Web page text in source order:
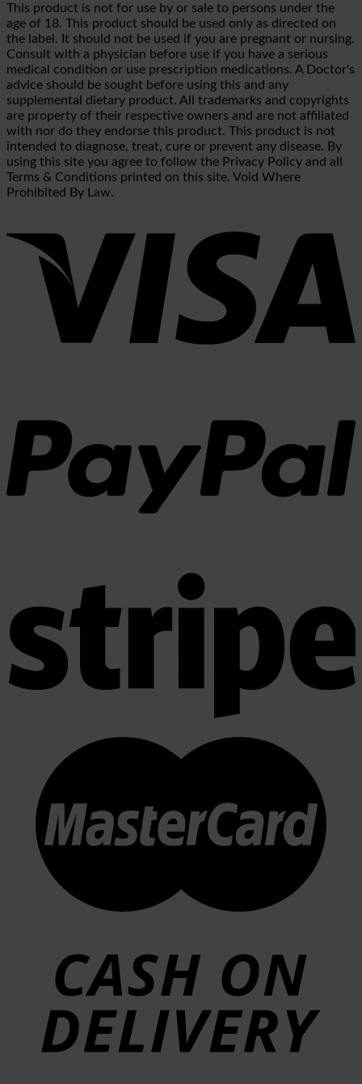
This product is not for use by or sale to persons under the
age of 18. This product should be used only as directed on
the label. It should not be used if you are pregnant or nursing.
Consult with a physician before use if you have a serious
medical condition or use prescription medications. A Doctor's
advice should be sought before using this and any
supplemental dietary product. All trademarks and copyrights
are property of their respective owners and are not affiliated
with nor do they endorse this product. This product is not
intended to diagnose, treat, cure or prevent any disease. By
using this site you agree to follow the Privacy Policy and all
Terms & Conditions printed on this site. Void Where
Prohibited By Law.